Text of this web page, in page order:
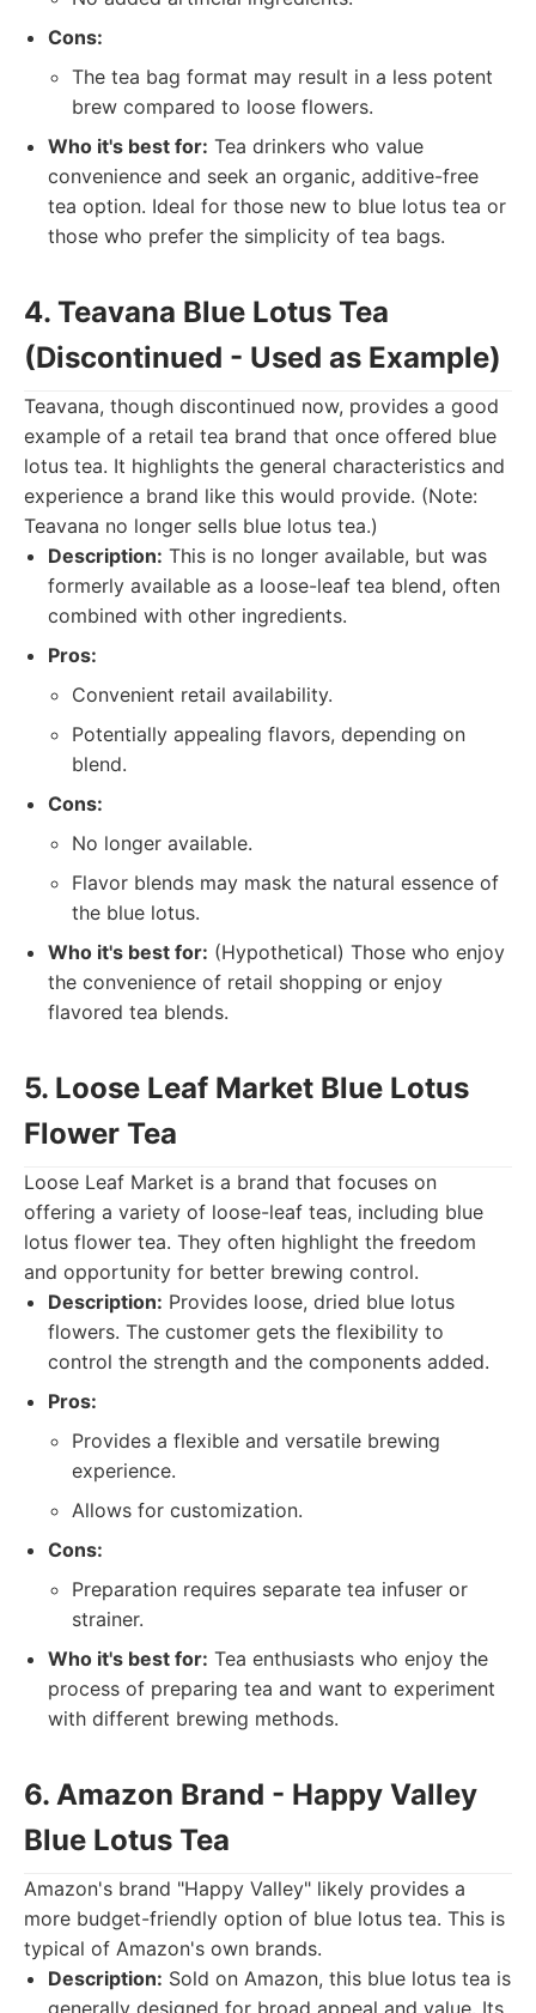
Cons:
The tea bag format may result in a less potent
brew compared to loose flowers.
Who it's best for: Tea drinkers who value
convenience and seek an organic, additive-free
tea option. Ideal for those new to blue lotus tea or
those who prefer the simplicity of tea bags.
4. Teavana Blue Lotus Tea
(Discontinued - Used as Example)
Teavana, though discontinued now, provides a good
example of a retail tea brand that once offered blue
lotus tea. It highlights the general characteristics and
experience a brand like this would provide. (Note:
Teavana no longer sells blue lotus tea.)
Description: This is no longer available, but was
formerly available as a loose-leaf tea blend, often
combined with other ingredients.
Pros:
Convenient retail availability.
Potentially appealing flavors, depending on
blend.
Cons:
No longer available.
Flavor blends may mask the natural essence of
the blue lotus.
Who it's best for: (Hypothetical) Those who enjoy
the convenience of retail shopping or enjoy
flavored tea blends.
5. Loose Leaf Market Blue Lotus
Flower Tea
Loose Leaf Market is a brand that focuses on
offering a variety of loose-leaf teas, including blue
lotus flower tea. They often highlight the freedom
and opportunity for better brewing control.
Description: Provides loose, dried blue lotus
flowers. The customer gets the flexibility to
control the strength and the components added.
Pros:
Provides a flexible and versatile brewing
experience.
Allows for customization.
Cons:
Preparation requires separate tea infuser or
strainer.
Who it's best for: Tea enthusiasts who enjoy the
process of preparing tea and want to experiment
with different brewing methods.
6. Amazon Brand - Happy Valley
Blue Lotus Tea
Amazon's brand "Happy Valley" likely provides a
more budget-friendly option of blue lotus tea. This is
typical of Amazon's own brands.
Description: Sold on Amazon, this blue lotus tea is
generally designed for broad appeal and value. Its